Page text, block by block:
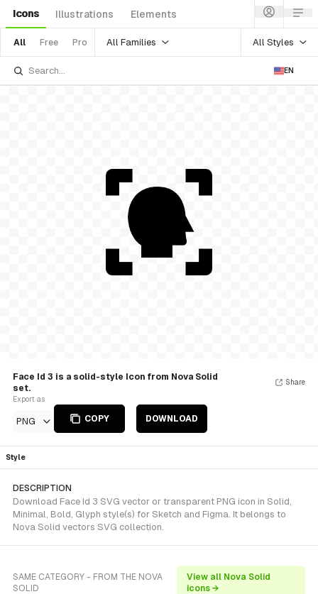
Icons Illustrations Elements
All Free Pro All Families All Styles
EN
Face Id 3 is a solid-style Icon from Nova Solid
set.
Export as
PNG COPY DOWNLOAD
Share
Style
DESCRIPTION
Download Face Id 3 SVG vector or transparent PNG icon in Solid,
Minimal, Bold, Glyph style(s) for Sketch and Figma. It belongs to
Nova Solid vectors SVG collection.
SAME CATEGORY - FROM THE NOVA
SOLID
View all Nova Solid
icons →